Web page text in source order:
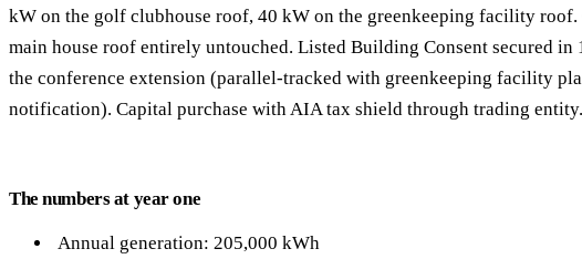
kW on the golf clubhouse roof, 40 kW on the greenkeeping facility roof.
main house roof entirely untouched. Listed Building Consent secured in
the conference extension (parallel-tracked with greenkeeping facility
notification). Capital purchase with AIA tax shield through trading entity.
The numbers at year one
Annual generation: 205,000 kWh